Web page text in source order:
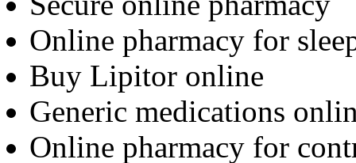
Online pharmacy for
Buy Lipitor online
Generic medications
Online pharmacy for